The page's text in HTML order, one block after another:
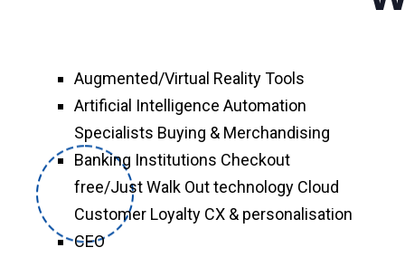
Augmented/Virtual Reality Tools
Artificial Intelligence Automation
Specialists Buying & Merchandising
Banking Institutions Checkout
free/Just Walk Out technology Cloud
Customer Loyalty CX & personalisation
CEO